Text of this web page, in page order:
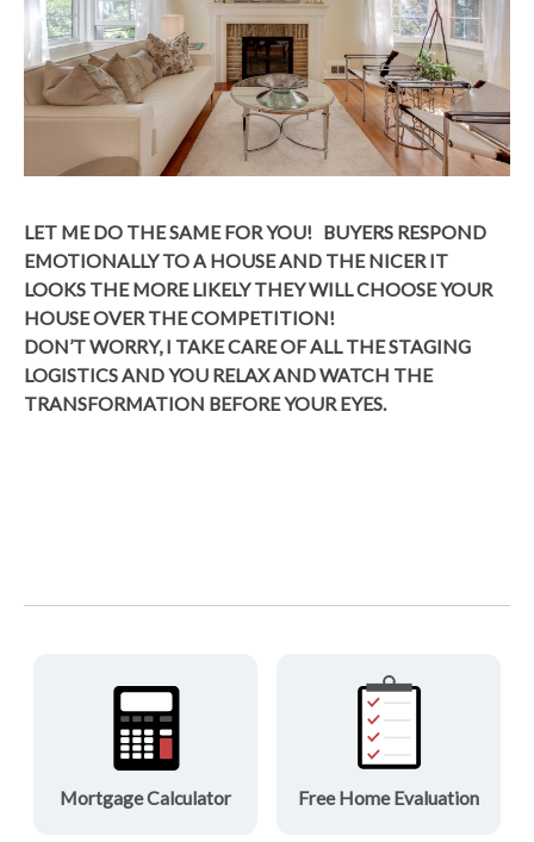
LET ME DO THE SAME FOR YOU! BUYERS RESPOND
EMOTIONALLY TO A HOUSE AND THE NICER IT
LOOKS THE MORE LIKELY THEY WILL CHOOSE YOUR
HOUSE OVER THE COMPETITION!
DON’T WORRY, I TAKE CARE OF ALL THE STAGING
LOGISTICS AND YOU RELAX AND WATCH THE
TRANSFORMATION BEFORE YOUR EYES.
Mortgage Calculator Free Home Evaluation